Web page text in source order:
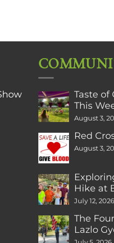
Taste of
This
August 3,
Red
August 3,
Hike at
CT
July 12, 2026
The
Lazlo